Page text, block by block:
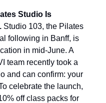
Studio Is
Studio 103, the Pilates
following in Banff, is
in mid-June. A
team recently took a
and can confirm: your
celebrate the launch,
off class packs for